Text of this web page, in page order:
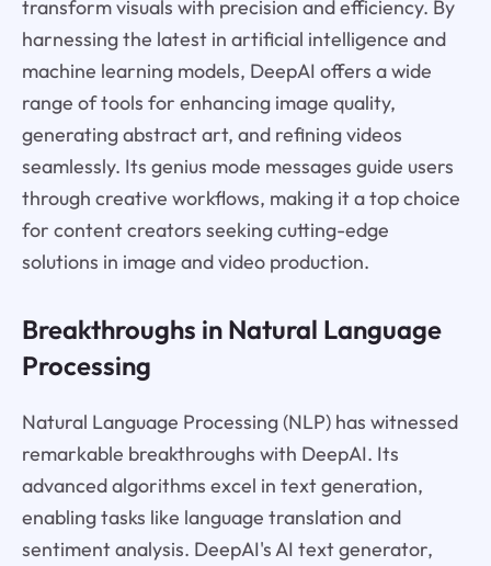
transform visuals with precision and efficiency. By
harnessing the latest in artificial intelligence and
machine learning models, DeepAI offers a wide
range of tools for enhancing image quality,
generating abstract art, and refining videos
seamlessly. Its genius mode messages guide users
through creative workflows, making it a top choice
for content creators seeking cutting-edge
solutions in image and video production.
Breakthroughs in Natural Language
Processing
Natural Language Processing (NLP) has witnessed
remarkable breakthroughs with DeepAI. Its
advanced algorithms excel in text generation,
enabling tasks like language translation and
sentiment analysis. DeepAI's AI text generator,